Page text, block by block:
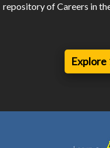
repository of Careers in
Explore